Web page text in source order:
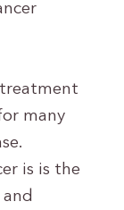
many
is is the